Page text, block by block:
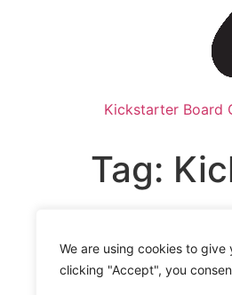
We are using cookies to
clicking "Accept", you
Kickstarter Board
Tag:
It’s time for
addiction? If yes,